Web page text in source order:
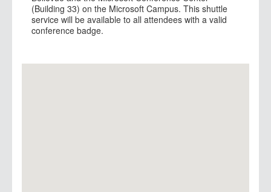
(Building 33) on the Microsoft Campus. This shuttle
service will be available to all attendees with a valid
conference badge.